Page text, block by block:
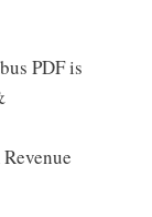
PDF is